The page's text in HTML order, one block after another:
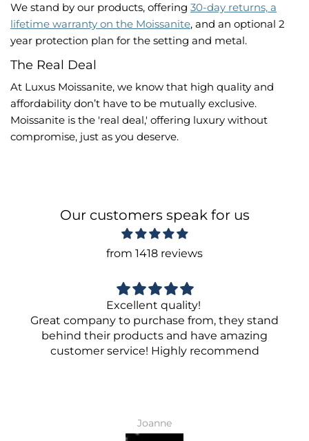
We stand by our products, offering 30-day returns, a
lifetime warranty on the Moissanite, and an optional 2
year protection plan for the setting and metal.
The Real Deal
At Luxus Moissanite, we know that high quality and
affordability don’t have to be mutually exclusive.
Moissanite is the 'real deal,' offering luxury without
compromise, just as you deserve.
Our customers speak for us
from 1418 reviews
Excellent quality!
Great company to purchase from, they stand
behind their products and have amazing
customer service! Highly recommend
Joanne